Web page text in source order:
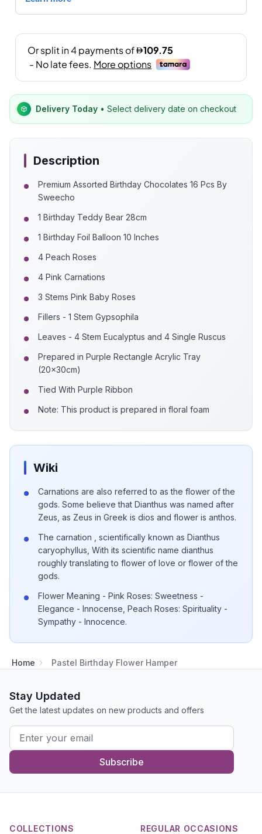
Delivery Today • Select delivery date on checkout
Description
Premium Assorted Birthday Chocolates 16 Pcs By
Sweecho
1 Birthday Teddy Bear 28cm
1 Birthday Foil Balloon 10 Inches
4 Peach Roses
4 Pink Carnations
3 Stems Pink Baby Roses
Fillers - 1 Stem Gypsophila
Leaves - 4 Stem Eucalyptus and 4 Single Ruscus
Prepared in Purple Rectangle Acrylic Tray
(20x30cm)
Tied With Purple Ribbon
Note: This product is prepared in floral foam
Wiki
Carnations are also referred to as the flower of the
gods. Some believe that Dianthus was named after
Zeus, as Zeus in Greek is dios and flower is anthos.
The carnation , scientifically known as Dianthus
caryophyllus, With its scientific name dianthus
roughly translating to flower of love or flower of the
gods.
Flower Meaning - Pink Roses: Sweetness -
Elegance - Innocense, Peach Roses: Spirituality -
Sympathy - Innocence.
Home Pastel Birthday Flower Hamper
Stay Updated
Get the latest updates on new products and offers
Subscribe
COLLECTIONS
REGULAR OCCASIONS